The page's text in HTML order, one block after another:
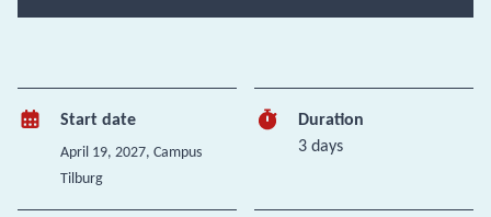
Start date
April 19, 2027, Campus
Tilburg
Duration
3 days